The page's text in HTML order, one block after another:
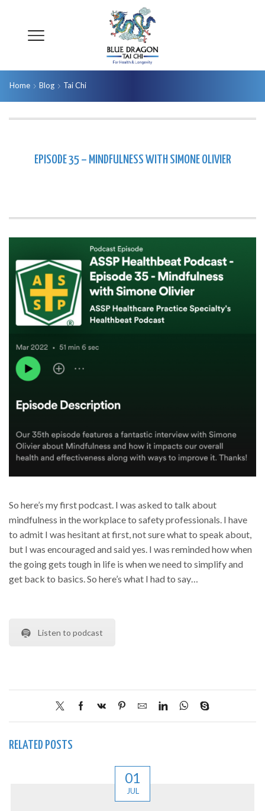
Home Blog Tai Chi
EPISODE 35 – MINDFULNESS WITH SIMONE OLIVIER
So here’s my first podcast. I was asked to talk about
mindfulness in the workplace to safety professionals. I have
to admit I was hesitant at first, not sure what to speak about,
but I was encouraged and said yes. I was reminded how when
the going gets tough in life is when we need to simplify and
get back to basics. So here’s what I had to say…
Listen to podcast
RELATED POSTS
01
JUL